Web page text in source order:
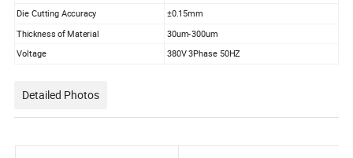
Die Cutting Accuracy
±0.15mm
Thickness of Material
30um-300um
Voltage
380V 3Phase 50HZ
Detailed Photos